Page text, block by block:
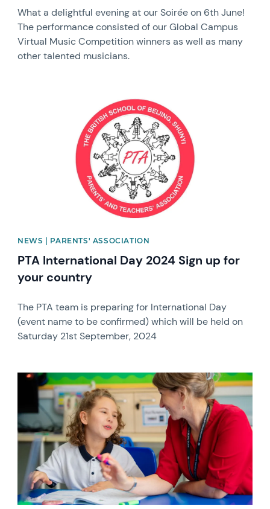
What a delightful evening at our Soirée on 6th June!
The performance consisted of our Global Campus
Virtual Music Competition winners as well as many
other talented musicians.
NEWS | PARENTS' ASSOCIATION
PTA International Day 2024 Sign up for
your country
The PTA team is preparing for International Day
(event name to be confirmed) which will be held on
Saturday 21st September, 2024
News image